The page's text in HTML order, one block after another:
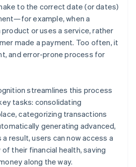
2026
is building the economic infrastructure
to the correct date (or dates)
example, when a
or uses a service, rather
made a payment. Too often, it
and error-prone process for
streamlines this process
tasks: consolidating
categorizing transactions
generating advanced,
result, users can now access a
their financial health, saving
along the way.